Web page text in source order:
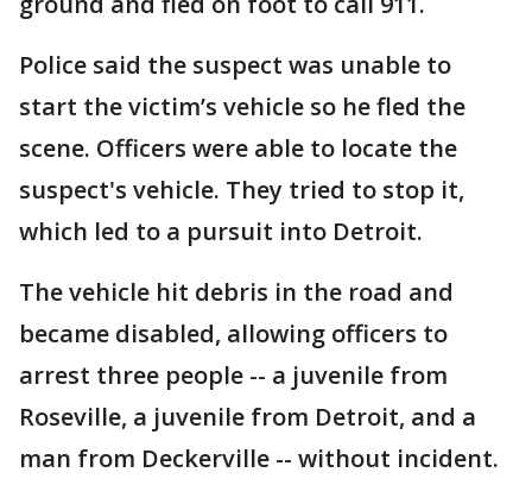
Police said the suspect was unable to
start the victim’s vehicle so he fled the
scene. Officers were able to locate the
suspect's vehicle. They tried to stop it,
which led to a pursuit into Detroit.
The vehicle hit debris in the road and
became disabled, allowing officers to
arrest three people -- a juvenile from
Roseville, a juvenile from Detroit, and a
man from Deckerville -- without incident.